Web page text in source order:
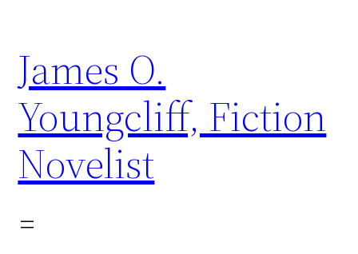
to
content
James O.
Youngcliff, Fiction
Novelist